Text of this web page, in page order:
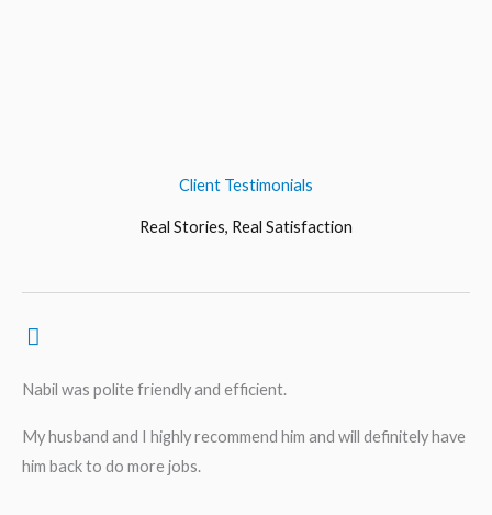
Client Testimonials
Real Stories, Real Satisfaction
Nabil was polite friendly and efficient.
My husband and I highly recommend him and will definitely have
him back to do more jobs.